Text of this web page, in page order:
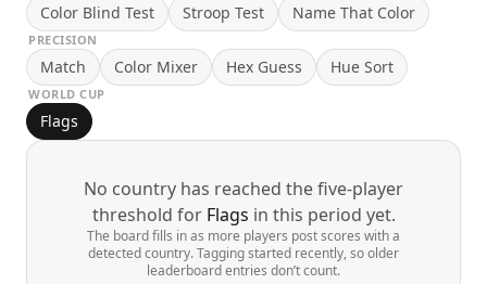
Color Blind Test
Stroop Test Name That Color
PRECISION
Match Color Mixer Hex Guess Hue Sort
WORLD CUP
Flags
No country has reached the five-player
threshold for Flags in this period yet.
The board fills in as more players post scores with a
detected country. Tagging started recently, so older
leaderboard entries don’t count.